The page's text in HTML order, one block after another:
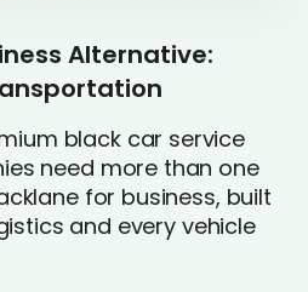
Alternative:
black car service
need more than one
for business, built
and every vehicle